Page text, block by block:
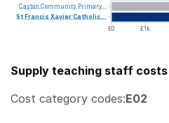
£0
£1k
Cayton Community Primary...
St Francis XavierCatholic...
Supply teaching staff costs
Cost category codes:E02